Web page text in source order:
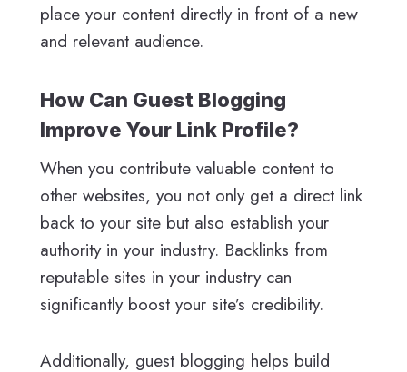
place your content directly in front of a new
and relevant audience.
How Can Guest Blogging
Improve Your Link Profile?
When you contribute valuable content to
other websites, you not only get a direct link
back to your site but also establish your
authority in your industry. Backlinks from
reputable sites in your industry can
significantly boost your site’s credibility.
Additionally, guest blogging helps build